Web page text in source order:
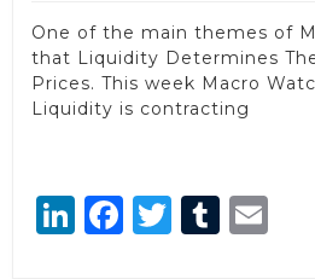
One of the main themes of
that Liquidity Determines
Prices. This week Macro
Liquidity is contracting
LinkedIn
Facebook
Twitter